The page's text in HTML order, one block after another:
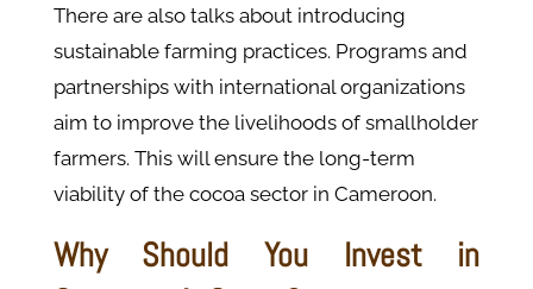
There are also talks about introducing
sustainable farming practices. Programs and
partnerships with international organizations
aim to improve the livelihoods of smallholder
farmers. This will ensure the long-term
viability of the cocoa sector in Cameroon.
Why Should You Invest in